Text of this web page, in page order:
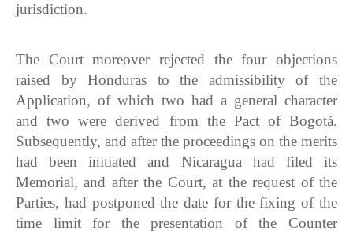
jurisdiction.
The Court moreover rejected the four objections
raised by Honduras to the admissibility of the
Application, of which two had a general character
and two were derived from the Pact of Bogotá.
Subsequently, and after the proceedings on the merits
had been initiated and Nicaragua had filed its
Memorial, and after the Court, at the request of the
Parties, had postponed the date for the fixing of the
time limit for the presentation of the Counter